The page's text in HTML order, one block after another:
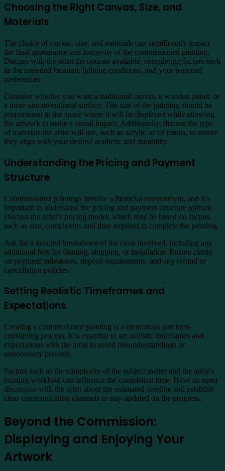
Choosing the Right Canvas, Size, and
Materials
The choice of canvas, size, and materials can significantly impact
the final appearance and longevity of the commissioned painting.
Discuss with the artist the options available, considering factors such
as the intended location, lighting conditions, and your personal
preferences.
Consider whether you want a traditional canvas, a wooden panel, or
a more unconventional surface. The size of the painting should be
proportional to the space where it will be displayed while allowing
the artwork to make a visual impact. Additionally, discuss the type
of materials the artist will use, such as acrylic or oil paints, to ensure
they align with your desired aesthetic and durability.
Understanding the Pricing and Payment
Structure
Commissioned paintings involve a financial commitment, and it’s
important to understand the pricing and payment structure upfront.
Discuss the artist’s pricing model, which may be based on factors
such as size, complexity, and time required to complete the painting.
Ask for a detailed breakdown of the costs involved, including any
additional fees for framing, shipping, or installation. Ensure clarity
on payment milestones, deposit requirements, and any refund or
cancellation policies.
Setting Realistic Timeframes and
Expectations
Creating a commissioned painting is a meticulous and time-
consuming process. It is essential to set realistic timeframes and
expectations with the artist to avoid misunderstandings or
unnecessary pressure.
Factors such as the complexity of the subject matter and the artist’s
existing workload can influence the completion time. Have an open
discussion with the artist about the estimated timeline and establish
clear communication channels to stay updated on the progress.
Beyond the Commission:
Displaying and Enjoying Your
Artwork